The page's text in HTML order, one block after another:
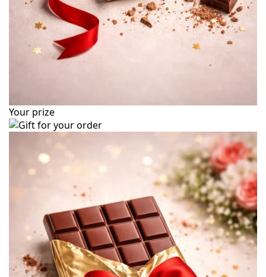
Your prize